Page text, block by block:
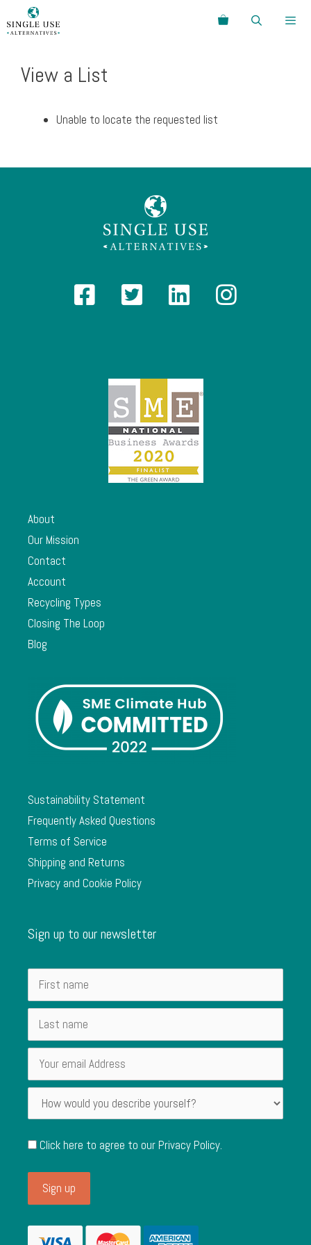
to
Search
View a List
Unable to locate the requested list
About
Our Mission
Contact
Account
Recycling Types
Closing The Loop
Blog
Sustainability Statement
Frequently Asked Questions
Terms of Service
Shipping and Returns
Privacy and Cookie Policy
Sign up to our newsletter
Click here to agree to ourPrivacy Policy.